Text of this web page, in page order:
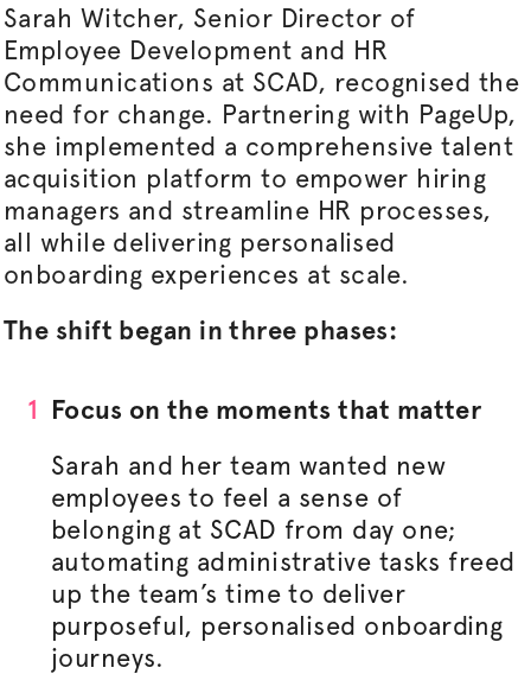
Sarah Witcher, Senior Director of
Employee Development and HR
Communications at SCAD, recognised the
need for change. Partnering with PageUp,
she implemented a comprehensive talent
acquisition platform to empower hiring
managers and streamline HR processes,
all while delivering personalised
onboarding experiences at scale.
The shift began in three phases:
Focus on the moments that matter
Sarah and her team wanted new
employees to feel a sense of
belonging at SCAD from day one;
automating administrative tasks freed
up the team’s time to deliver
purposeful, personalised onboarding
journeys.